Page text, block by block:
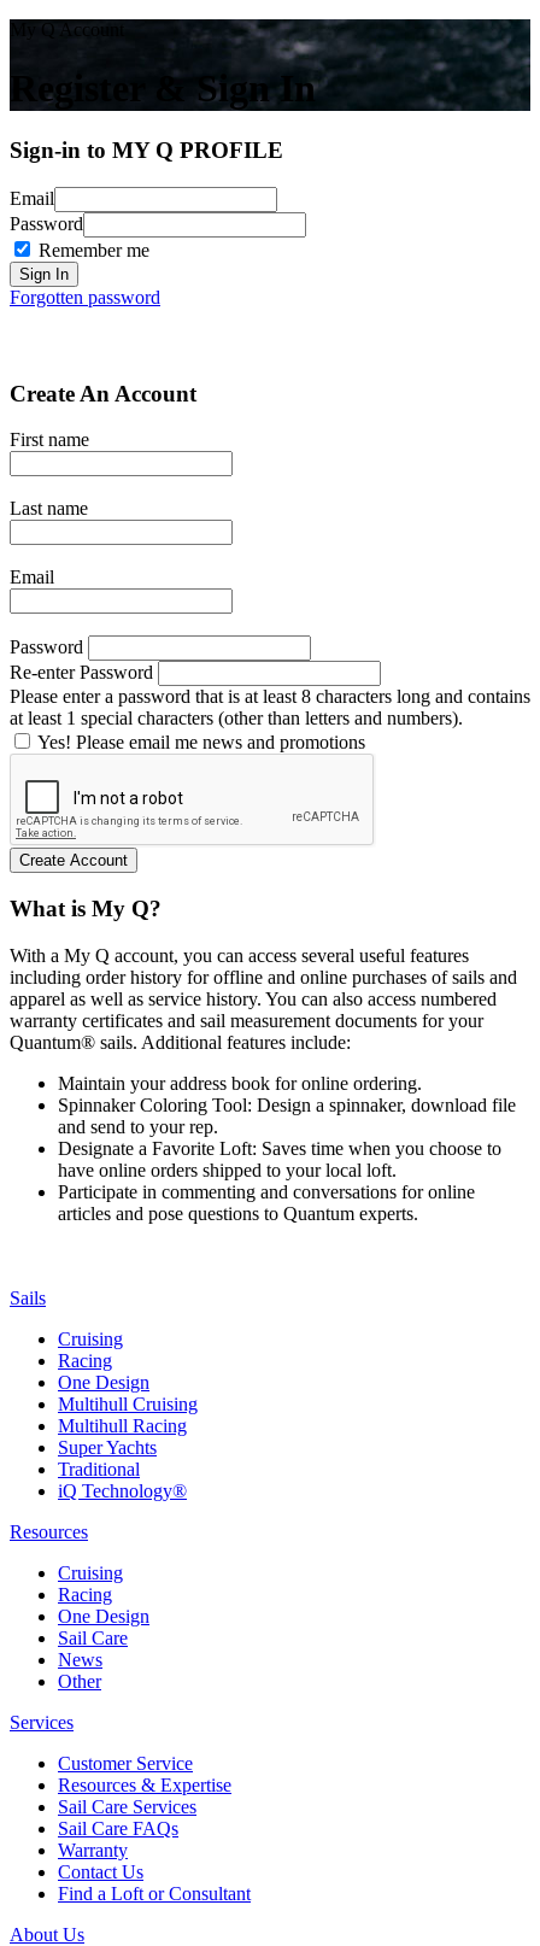
My Q Account
Register & Sign In
Sign-in to MY Q PROFILE
Email
Password
Remember me
Forgotten password
Create An Account
First name
Last name
Email
Password
Re-enter Password
Please enter a password that is at least 8 characters long and contains
at least 1 special characters (other than letters and numbers).
Yes! Please email me news and promotions
What is My Q?
With a My Q account, you can access several useful features
including order history for offline and online purchases of sails and
apparel as well as service history. You can also access numbered
warranty certificates and sail measurement documents for your
Quantum® sails. Additional features include:
Maintain your address book for online ordering.
Spinnaker Coloring Tool: Design a spinnaker, download file
and send to your rep.
Designate a Favorite Loft: Saves time when you choose to
have online orders shipped to your local loft.
Participate in commenting and conversations for online
articles and pose questions to Quantum experts.
Sails
Cruising
Racing
One Design
Multihull Cruising
Multihull Racing
Super Yachts
Traditional
iQ Technology®
Resources
Cruising
Racing
One Design
Sail Care
News
Other
Services
Customer Service
Resources & Expertise
Sail Care Services
Sail Care FAQs
Warranty
Contact Us
Find a Loft or Consultant
About Us